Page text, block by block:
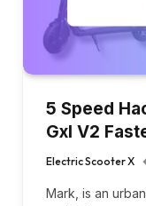
5 Speed
Gxl V2
Electric Scooter X
Mark, is an